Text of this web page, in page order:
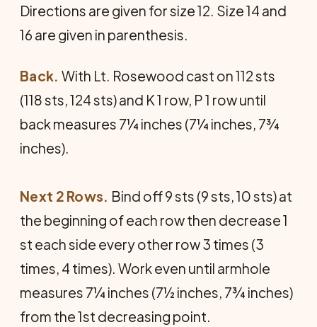
Directions are given for size 12. Size 14 and
16 are given in parenthesis.
Back. With Lt. Rosewood cast on 112 sts
(118 sts, 124 sts) and K 1 row, P 1 row until
back measures 7¼ inches (7¼ inches, 7¾
inches).
Next 2 Rows. Bind off 9 sts (9 sts, 10 sts) at
the beginning of each row then decrease 1
st each side every other row 3 times (3
times, 4 times). Work even until armhole
measures 7¼ inches (7½ inches, 7¾ inches)
from the 1st decreasing point.